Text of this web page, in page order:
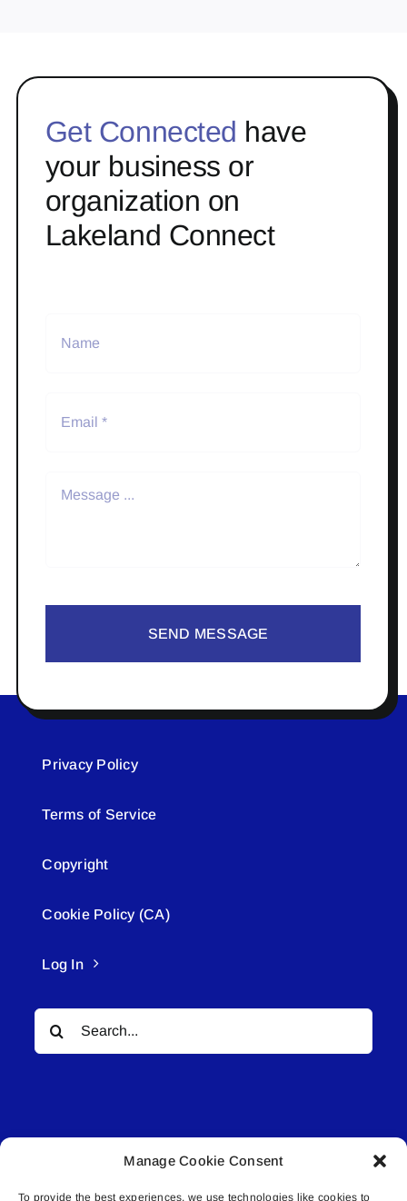
Manage Cookie Consent
To provide the best experiences, we use technologies like cookies to
Get Connected have
your business or
organization on
Lakeland Connect
SEND MESSAGE
Privacy Policy
Terms of Service
Copyright
Cookie Policy (CA)
Log In
Search
for:
© All rights reserved. • Connected Media Inc.